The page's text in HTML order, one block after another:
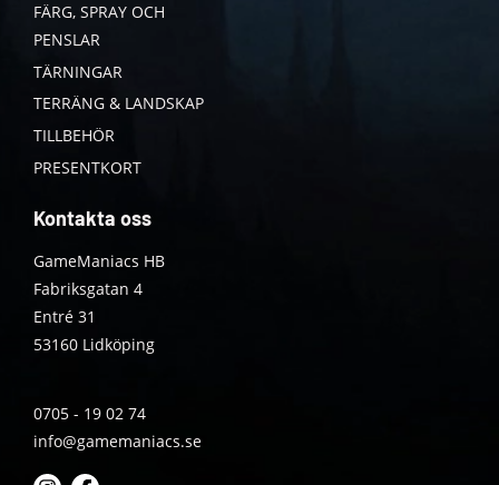
FÄRG, SPRAY OCH
PENSLAR
TÄRNINGAR
TERRÄNG & LANDSKAP
TILLBEHÖR
PRESENTKORT
Kontakta oss
GameManiacs HB
Fabriksgatan 4
Entré 31
53160 Lidköping
0705 - 19 02 74
info@gamemaniacs.se